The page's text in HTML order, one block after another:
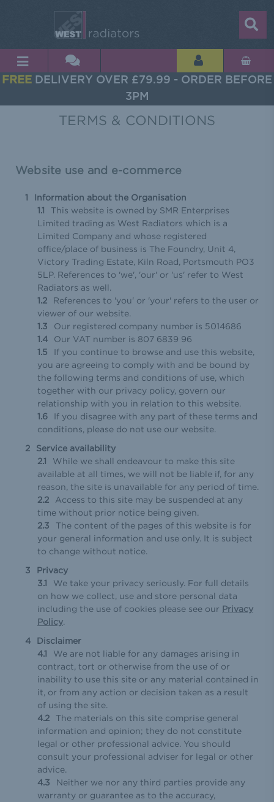
FREE DELIVERY OVER £79.99 - ORDER BEFORE
3PM
TERMS & CONDITIONS
Website use and e-commerce
Information about the Organisation
This website is owned by SMR Enterprises
Limited trading as West Radiators which is a
Limited Company and whose registered
office/place of business is The Foundry, Unit 4,
Victory Trading Estate, Kiln Road, Portsmouth PO3
5LP. References to 'we', 'our' or 'us' refer to West
Radiators as well.
References to 'you' or 'your' refers to the user or
viewer of our website.
Our registered company number is 5014686
Our VAT number is 807 6839 96
If you continue to browse and use this website,
you are agreeing to comply with and be bound by
the following terms and conditions of use, which
together with our privacy policy, govern our
relationship with you in relation to this website.
If you disagree with any part of these terms and
conditions, please do not use our website.
Service availability
While we shall endeavour to make this site
available at all times, we will not be liable if, for any
reason, the site is unavailable for any period of time.
Access to this site may be suspended at any
time without prior notice being given.
The content of the pages of this website is for
your general information and use only. It is subject
to change without notice.
Privacy
We take your privacy seriously. For full details
on how we collect, use and store personal data
including the use of cookies please see our Privacy
Policy
Disclaimer
We are not liable for any damages arising in
contract, tort or otherwise from the use of or
inability to use this site or any material contained in
it, or from any action or decision taken as a result
of using the site.
The materials on this site comprise general
information and opinion; they do not constitute
legal or other professional advice. You should
consult your professional adviser for legal or other
advice.
Neither we nor any third parties provide any
warranty or guarantee as to the accuracy,